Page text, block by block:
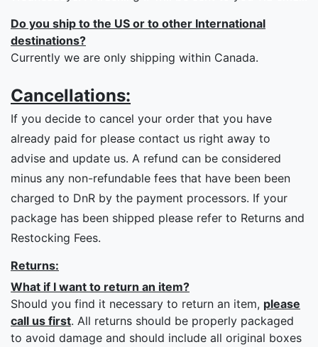
Do you ship to the US or to other International
destinations?
Currently we are only shipping within Canada.
Cancellations:
If you decide to cancel your order that you have
already paid for please contact us right away to
advise and update us. A refund can be considered
minus any non-refundable fees that have been been
charged to DnR by the payment processors. If your
package has been shipped please refer to Returns and
Restocking Fees.
Returns:
What if I want to return an item?
Should you find it necessary to return an item, please
call us first. All returns should be properly packaged
to avoid damage and should include all original boxes